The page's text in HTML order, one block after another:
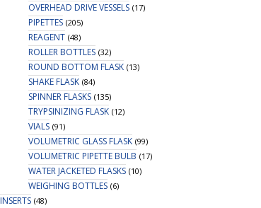
OVERHEAD DRIVE VESSELS (17)
PIPETTES (205)
REAGENT (48)
ROLLER BOTTLES (32)
ROUND BOTTOM FLASK (13)
SHAKE FLASK (84)
SPINNER FLASKS (135)
TRYPSINIZING FLASK (12)
VIALS (91)
VOLUMETRIC GLASS FLASK (99)
VOLUMETRIC PIPETTE BULB (17)
WATER JACKETED FLASKS (10)
WEIGHING BOTTLES (6)
INSERTS (48)